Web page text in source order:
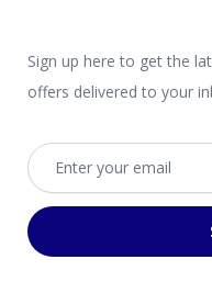
Sign up here to get the
offers delivered to your
Email address